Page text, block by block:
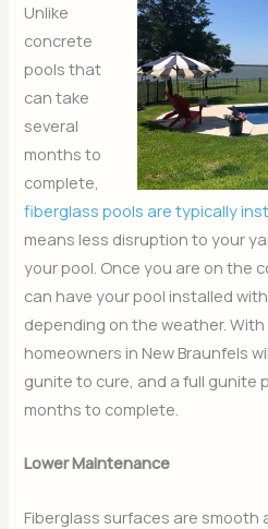
Unlike
concrete
pools that
can take
several
months to
complete,
fiberglass pools are typically
means less disruption to your
your pool. Once you are on the
can have your pool installed
depending on the weather.
homeowners in New Braunfels
gunite to cure, and a full gunite
months to complete.
Lower Maintenance
Fiberglass surfaces are